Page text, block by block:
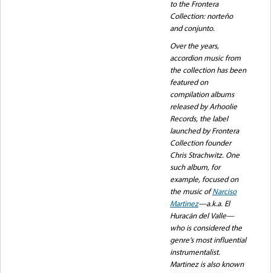
to the Frontera
Collection: norteño
and conjunto.
Over the years,
accordion music from
the collection has been
featured on
compilation albums
released by Arhoolie
Records, the label
launched by Frontera
Collection founder
Chris Strachwitz. One
such album, for
example, focused on
the music ofNarciso
Martinez—a.k.a. El
Huracán del Valle—
who is considered the
genre’s most influential
instrumentalist.
Martinez is also known